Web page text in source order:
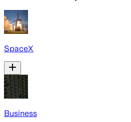
SpaceX
Business